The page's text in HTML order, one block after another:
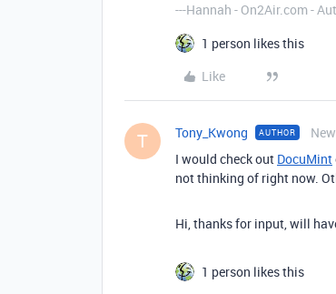
---Hannah - On2Air.com -
1 person likes this
Like
T Tony_Kwong AUTHOR
I would check out DocuMint
not thinking of right now.
Hi, thanks for input, will
1 person likes this